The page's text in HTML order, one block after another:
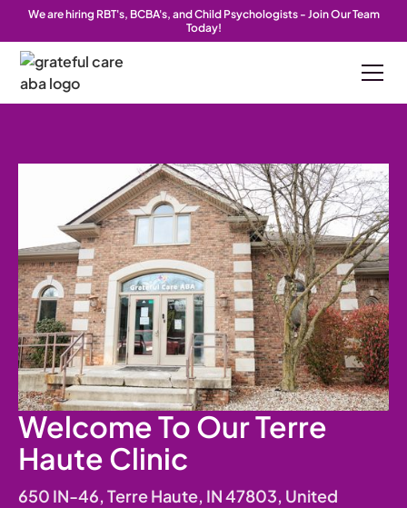
We are hiring RBT's, BCBA's, and Child Psychologists - Join Our Team
Today!
Welcome To Our Terre
Haute Clinic
650 IN-46, Terre Haute, IN 47803, United